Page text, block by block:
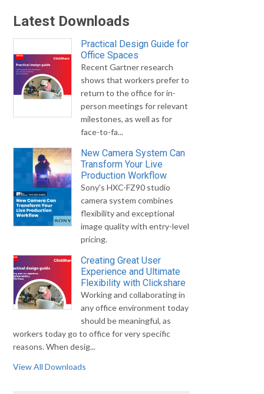
Latest Downloads
Practical Design Guide for
Office Spaces
Recent Gartner research
shows that workers prefer to
return to the office for in-
person meetings for relevant
milestones, as well as for
face-to-fa...
New Camera System Can
Transform Your Live
Production Workflow
Sony's HXC-FZ90 studio
camera system combines
flexibility and exceptional
image quality with entry-level
pricing.
Creating Great User
Experience and Ultimate
Flexibility with Clickshare
Working and collaborating in
any office environment today
should be meaningful, as
workers today go to office for very specific
reasons. When desig...
View All Downloads